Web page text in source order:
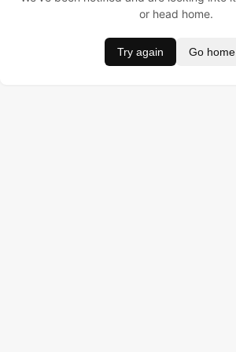
or head home.
Try again Go home